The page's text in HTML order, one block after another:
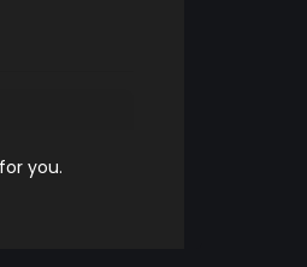
you.